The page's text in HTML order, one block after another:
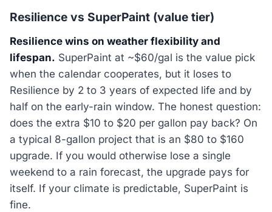
Resilience vs SuperPaint (value tier)
Resilience wins on weather flexibility and
lifespan. SuperPaint at ~$60/gal is the value pick
when the calendar cooperates, but it loses to
Resilience by 2 to 3 years of expected life and by
half on the early-rain window. The honest question:
does the extra $10 to $20 per gallon pay back? On
a typical 8-gallon project that is an $80 to $160
upgrade. If you would otherwise lose a single
weekend to a rain forecast, the upgrade pays for
itself. If your climate is predictable, SuperPaint is
fine.